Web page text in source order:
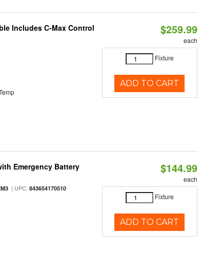
Includes C-Max Control
$259.99
each
Fixture
ADD TO CART
Emergency Battery
| UPC:843654170510
$144.99
each
Fixture
ADD TO CART